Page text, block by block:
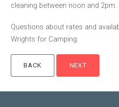
cleaning between noon and 2pm.
Questions about rates and
Wrights for Camping.